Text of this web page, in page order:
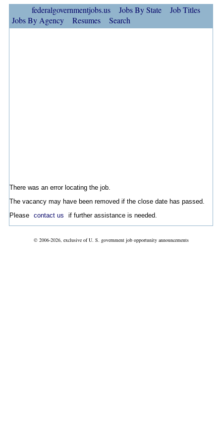
federalgovernmentjobs.us Jobs By State
Job Titles
Jobs By Agency
Resumes Search
There was an error locating the job.
The vacancy may have been removed if the close date has passed.
Please contact us if further assistance is needed.
© 2006-2026, exclusive of U. S. government job opportunity announcements